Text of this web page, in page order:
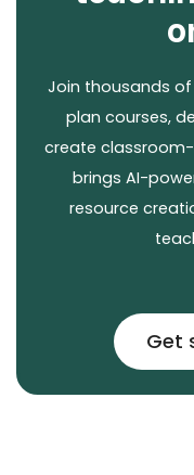
Join thousands
plan courses,
create
brings AI-
resource
Get